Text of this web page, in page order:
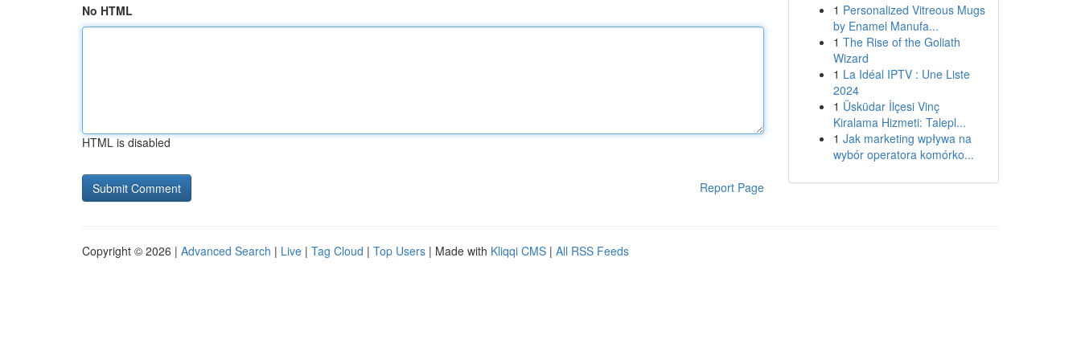
No HTML
HTML is disabled
Report Page
1 Personalized Vitreous Mugs
by Enamel Manufa...
1 The Rise of the Goliath
Wizard
1 La Idéal IPTV : Une Liste
2024
1 Üsküdar İlçesi Vinç
Kiralama Hizmeti: Talepl...
1 Jak marketing wpływa na
wybór operatora komórko...
Copyright © 2026 | Advanced Search | Live | Tag Cloud | Top Users | Made with Kliqqi CMS | All RSS Feeds